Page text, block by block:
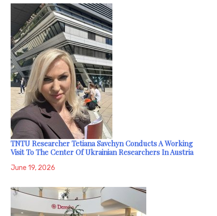
TNTU Researcher Tetiana Savchyn Conducts A Working
Visit To The Center Of Ukrainian Researchers In Austria
June 19, 2026